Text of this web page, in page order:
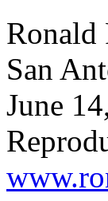
Ronald
San
June